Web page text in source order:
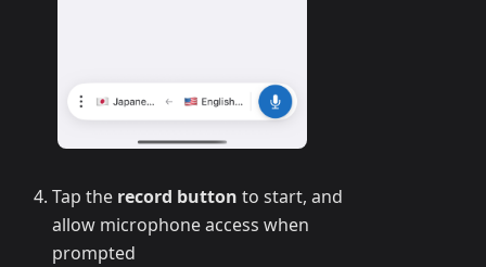
Tap the record button to start, and
allow microphone access when
prompted